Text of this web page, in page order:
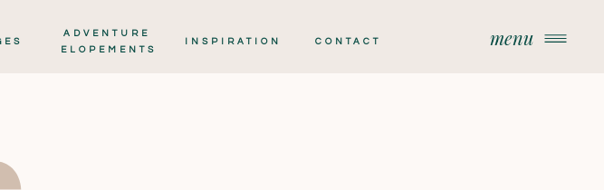
menu
CONTACT
INSPIRATION
ADVENTURE
ELOPEMENTS